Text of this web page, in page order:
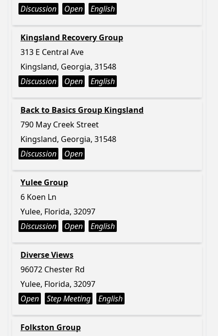
Discussion
Open English
Kingsland Recovery Group
313 E Central Ave
Kingsland, Georgia, 31548
Discussion
Open English
Back to Basics Group Kingsland
790 May Creek Street
Kingsland, Georgia, 31548
Discussion
Open
Yulee Group
6 Koen Ln
Yulee, Florida, 32097
Discussion
Open English
Diverse Views
96072 Chester Rd
Yulee, Florida, 32097
Open
Step Meeting English
Folkston Group